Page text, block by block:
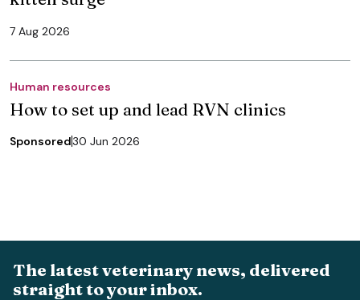
7 Aug 2026
Human resources
How to set up and lead RVN clinics
Sponsored30 Jun 2026
The latest veterinary news, delivered
straight to your inbox.